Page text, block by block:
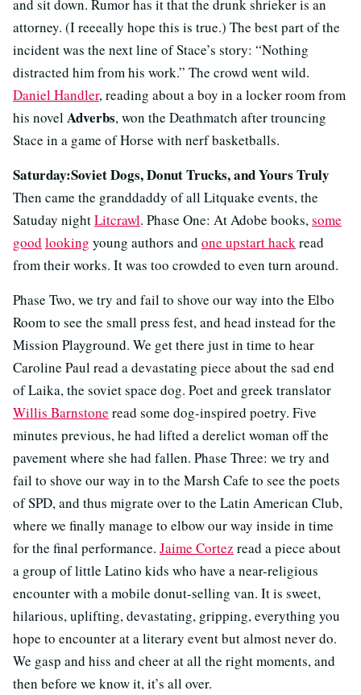
and sit down. Rumor has it that the drunk shrieker is an
attorney. (I reeeally hope this is true.) The best part of the
incident was the next line of Stace’s story: “Nothing
distracted him from his work.” The crowd went wild.
Daniel Handler, reading about a boy in a locker room from
his novelAdverbs, won the Deathmatch after trouncing
Stace in a game of Horse with nerf basketballs.
Saturday:Soviet Dogs, Donut Trucks, and Yours Truly
Then came the granddaddy of all Litquake events, the
Satuday nightLitcrawl. Phase One: At Adobe books,some
good looking young authors and one upstart hackread
from their works. It was too crowded to even turn around.
Phase Two, we try and fail to shove our way into the Elbo
Room to see the small press fest, and head instead for the
Mission Playground. We get there just in time to hear
Caroline Paul read a devastating piece about the sad end
of Laika, the soviet space dog. Poet and greek translator
Willis Barnstone read some dog-inspired poetry. Five
minutes previous, he had lifted a derelict woman off the
pavement where she had fallen. Phase Three: we try and
fail to shove our way in to the Marsh Cafe to see the poets
of SPD, and thus migrate over to the Latin American Club,
where we finally manage to elbow our way inside in time
for the final performance. Jaime Cortez read a piece about
a group of little Latino kids who have a near-religious
encounter with a mobile donut-selling van. It is sweet,
hilarious, uplifting, devastating, gripping, everything you
hope to encounter at a literary event but almost never do.
We gasp and hiss and cheer at all the right moments, and
then before we know it, it’s all over.